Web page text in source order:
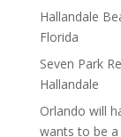
Hallandale
Florida
Seven Park
Hallandale
Orlando will
wants to be